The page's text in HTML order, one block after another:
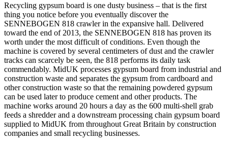
Recycling gypsum board is one dusty business – that is the first
thing you notice before you eventually discover the
SENNEBOGEN 818 crawler in the expansive hall. Delivered
toward the end of 2013, the SENNEBOGEN 818 has proven its
worth under the most difficult of conditions. Even though the
machine is covered by several centimeters of dust and the crawler
tracks can scarcely be seen, the 818 performs its daily task
commendably. MidUK processes gypsum board from industrial and
construction waste and separates the gypsum from cardboard and
other construction waste so that the remaining powdered gypsum
can be used later to produce cement and other products. The
machine works around 20 hours a day as the 600 multi-shell grab
feeds a shredder and a downstream processing chain gypsum board
supplied to MidUK from throughout Great Britain by construction
companies and small recycling businesses.